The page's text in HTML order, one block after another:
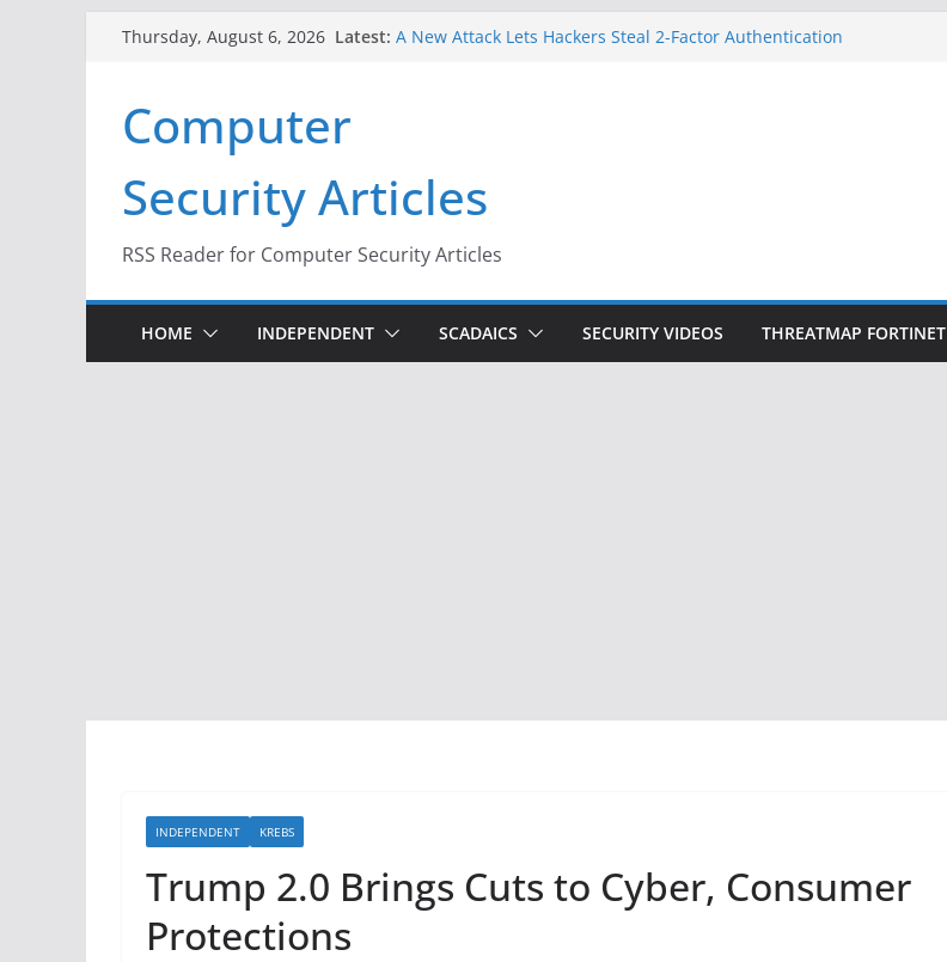
Thursday, August 6, 2026 Latest: A New Attack Lets Hackers Steal 2-Factor Authentication
Infrastructure
When Face Recognition Doesn’t Know Your Face Is a Face
Computer
Security Articles
RSS Reader for Computer Security Articles
HOME INDEPENDENT SCADAICS SECURITY VIDEOS THREATMAP FORTINET
INDEPENDENT KREBS
Trump 2.0 Brings Cuts to Cyber, Consumer
Protections